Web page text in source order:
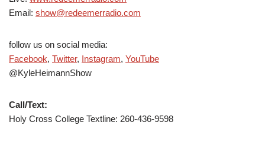
Email: show@redeemerradio.com
follow us on social media:
Facebook, Twitter, Instagram, YouTube
@KyleHeimannShow
Call/Text:
Holy Cross College Textline: 260-436-9598